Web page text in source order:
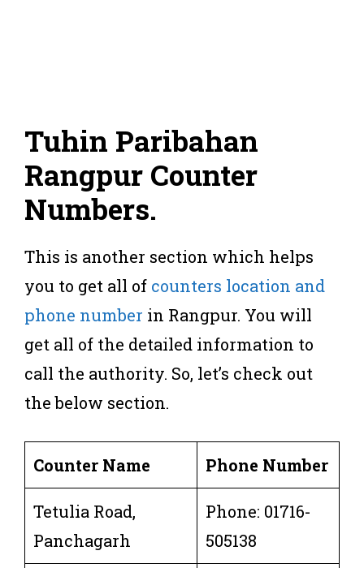
Tuhin Paribahan
Rangpur Counter
Numbers.
This is another section which helps
you to get all of counters location and
phone number in Rangpur. You will
get all of the detailed information to
call the authority. So, let’s check out
the below section.
Counter Name Phone Number
Tetulia Road,
Panchagarh
Phone: 01716-
505138